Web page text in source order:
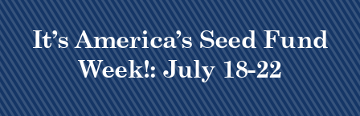
It’s America’s Seed Fund
Week!: July 18-22